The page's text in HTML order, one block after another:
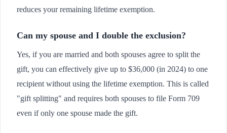
reduces your remaining lifetime exemption.
Can my spouse and I double the exclusion?
Yes, if you are married and both spouses agree to split the
gift, you can effectively give up to $36,000 (in 2024) to one
recipient without using the lifetime exemption. This is called
"gift splitting" and requires both spouses to file Form 709
even if only one spouse made the gift.